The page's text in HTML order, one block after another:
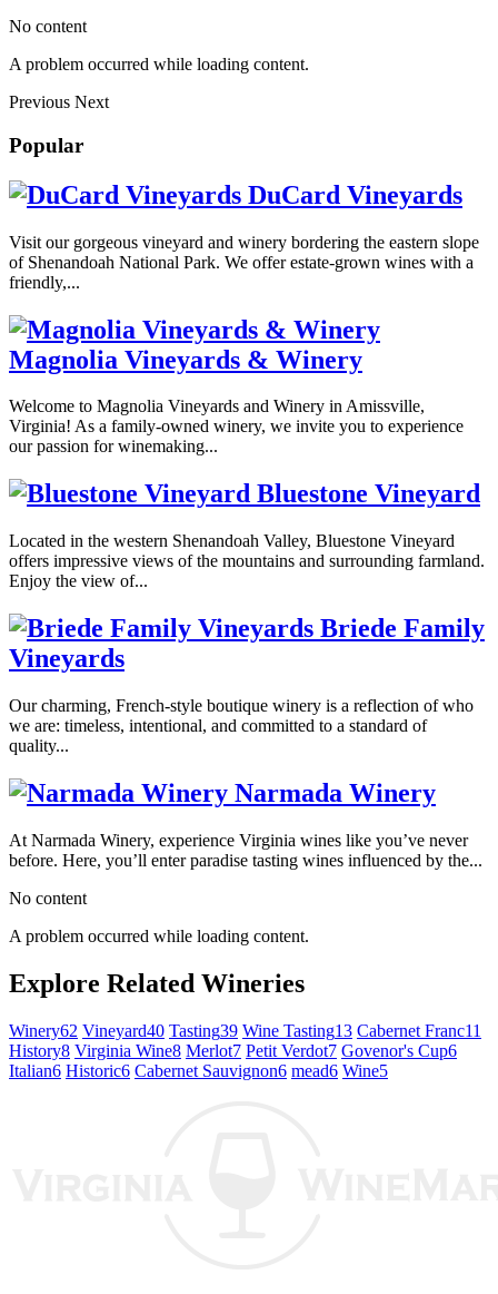
No content
A problem occurred while loading content.
Previous Next
Popular
DuCard Vineyards
Visit our gorgeous vineyard and winery bordering the eastern slope
of Shenandoah National Park. We offer estate-grown wines with a
friendly,...
Magnolia Vineyards & Winery
Welcome to Magnolia Vineyards and Winery in Amissville,
Virginia! As a family-owned winery, we invite you to experience
our passion for winemaking...
Bluestone Vineyard
Located in the western Shenandoah Valley, Bluestone Vineyard
offers impressive views of the mountains and surrounding farmland.
Enjoy the view of...
Briede Family
Vineyards
Our charming, French-style boutique winery is a reflection of who
we are: timeless, intentional, and committed to a standard of
quality...
Narmada Winery
At Narmada Winery, experience Virginia wines like you’ve never
before. Here, you’ll enter paradise tasting wines influenced by the...
No content
A problem occurred while loading content.
Explore Related Wineries
Winery62 Vineyard40 Tasting39 Wine Tasting13 Cabernet Franc11
History8 Virginia Wine8 Merlot7 Petit Verdot7 Govenor's Cup6
Italian6 Historic6 Cabernet Sauvignon6 mead6 Wine5